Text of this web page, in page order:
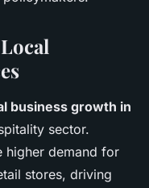
business growth in
sector.
higher demand for
stores, driving